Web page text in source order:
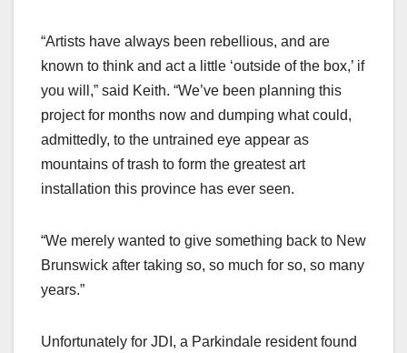
“Artists have always been rebellious, and are
known to think and act a little ‘outside of the box,’ if
you will,” said Keith. “We’ve been planning this
project for months now and dumping what could,
admittedly, to the untrained eye appear as
mountains of trash to form the greatest art
installation this province has ever seen.
“We merely wanted to give something back to New
Brunswick after taking so, so much for so, so many
years.”
Unfortunately for JDI, a Parkindale resident found